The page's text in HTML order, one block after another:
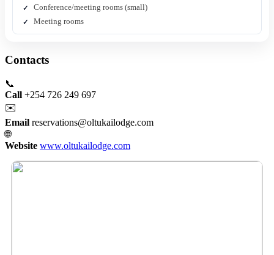
Conference/meeting rooms (small)
Meeting rooms
Contacts
📞
Call +254 726 249 697
✉️
Email reservations@oltukailodge.com
🌐
Website www.oltukailodge.com